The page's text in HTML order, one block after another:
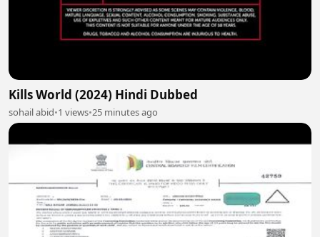
Kills World (2024) Hindi Dubbed
sohail abid•1 views•25 minutes ago